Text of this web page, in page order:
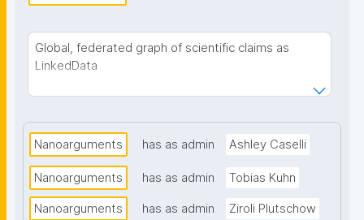
Global, federated graph of scientific claims as
LinkedData
with no structured way to trace how claims
connect to evidence or how arguments develop.
Nanoarguments builds a framework and tools for
creating, browsing, and contributing to a global,
federated graph of scientific discourse and
evidence. Researchers and their communities can
Nanoarguments has as admin Ashley Caselli
Nanoarguments has as admin Tobias Kuhn
Nanoarguments has as admin Ziroli Plutschow